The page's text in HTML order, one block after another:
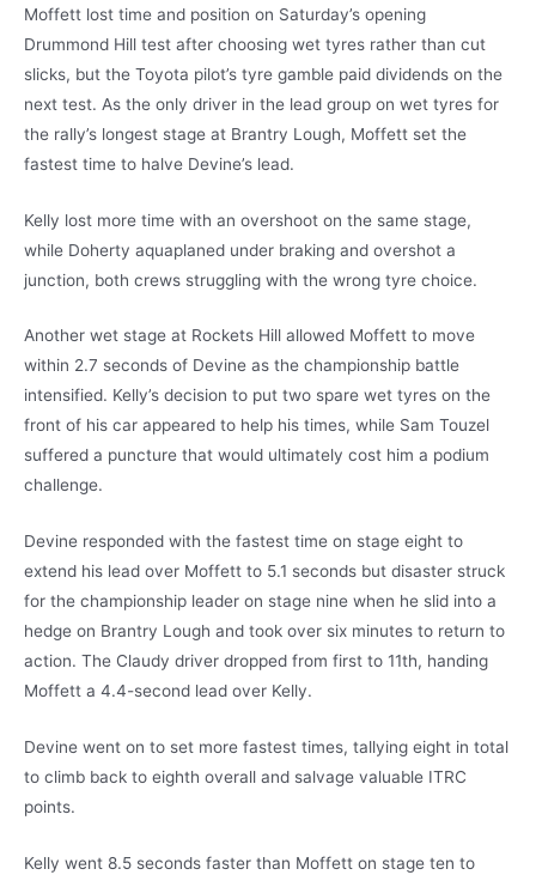
Moffett lost time and position on Saturday’s opening
Drummond Hill test after choosing wet tyres rather than cut
slicks, but the Toyota pilot’s tyre gamble paid dividends on the
next test. As the only driver in the lead group on wet tyres for
the rally’s longest stage at Brantry Lough, Moffett set the
fastest time to halve Devine’s lead.
Kelly lost more time with an overshoot on the same stage,
while Doherty aquaplaned under braking and overshot a
junction, both crews struggling with the wrong tyre choice.
Another wet stage at Rockets Hill allowed Moffett to move
within 2.7 seconds of Devine as the championship battle
intensified. Kelly’s decision to put two spare wet tyres on the
front of his car appeared to help his times, while Sam Touzel
suffered a puncture that would ultimately cost him a podium
challenge.
Devine responded with the fastest time on stage eight to
extend his lead over Moffett to 5.1 seconds but disaster struck
for the championship leader on stage nine when he slid into a
hedge on Brantry Lough and took over six minutes to return to
action. The Claudy driver dropped from first to 11th, handing
Moffett a 4.4-second lead over Kelly.
Devine went on to set more fastest times, tallying eight in total
to climb back to eighth overall and salvage valuable ITRC
points.
Kelly went 8.5 seconds faster than Moffett on stage ten to